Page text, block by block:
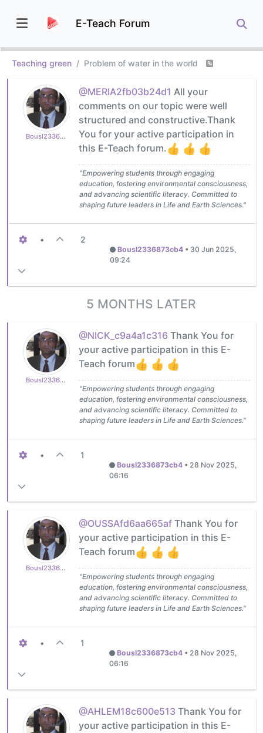
E-Teach Forum
Teaching green Problem of water in the world
Bousl2336873cb4
@MERIA2fb03b24d1 All your
comments on our topic were well
structured and constructive.Thank
You for your active participation in
this E-Teach forum.
"Empowering students through engaging
education, fostering environmental consciousness,
and advancing scientific literacy. Committed to
shaping future leaders in Life and Earth Sciences."
• 2
Bousl2336873cb4 • 30 Jun 2025,
09:24
5 MONTHS LATER
Bousl2336873cb4
@NICK_c9a4a1c316 Thank You for
your active participation in this E-
Teach forum
"Empowering students through engaging
education, fostering environmental consciousness,
and advancing scientific literacy. Committed to
shaping future leaders in Life and Earth Sciences."
• 1
Bousl2336873cb4 • 28 Nov 2025,
06:16
Bousl2336873cb4
@OUSSAfd6aa665af Thank You for
your active participation in this E-
Teach forum
"Empowering students through engaging
education, fostering environmental consciousness,
and advancing scientific literacy. Committed to
shaping future leaders in Life and Earth Sciences."
• 1
Bousl2336873cb4 • 28 Nov 2025,
06:16
@AHLEM18c600e513 Thank You for
your active participation in this E-